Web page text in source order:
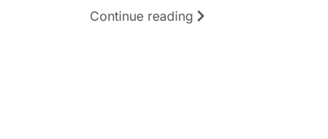
Continue reading